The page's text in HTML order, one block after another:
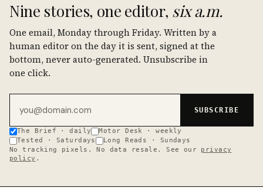
Nine stories, one editor, six a.m.
One email, Monday through Friday. Written by a
human editor on the day it is sent, signed at the
bottom, never auto-generated. Unsubscribe in
one click.
SUBSCRIBE
The Brief · daily
Motor Desk · weekly
Tested · Saturdays
Long Reads · Sundays
No tracking pixels. No data resale. See our
privacy
policy .